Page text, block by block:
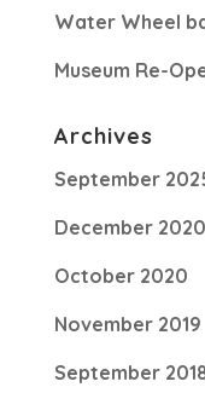
Water Wheel
Museum Re-
Archives
September
December 2020
October 2020
November 2019
September